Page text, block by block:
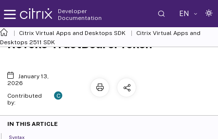
Developer
Documentation
EN
Citrix Virtual Apps and Desktops SDK
Citrix Virtual Apps and
Desktops 2511 SDK
Revoke-TrustBearerToken
January 13,
2026
Contributed
by:
C
IN THIS ARTICLE
Syntax